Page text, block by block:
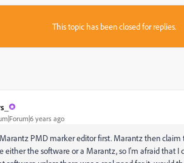
This topic has been closed for replies.
years ago
PMD marker editor first. Marantz then
either the software or a Marantz, so I'm afraid that I